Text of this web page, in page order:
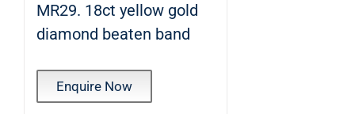
MR29. 18ct yellow gold
diamond beaten band
Enquire Now